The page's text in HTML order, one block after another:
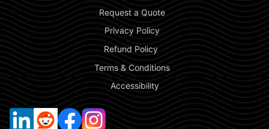
Request a Quote
Privacy Policy
Refund Policy
Terms & Conditions
Accessibility